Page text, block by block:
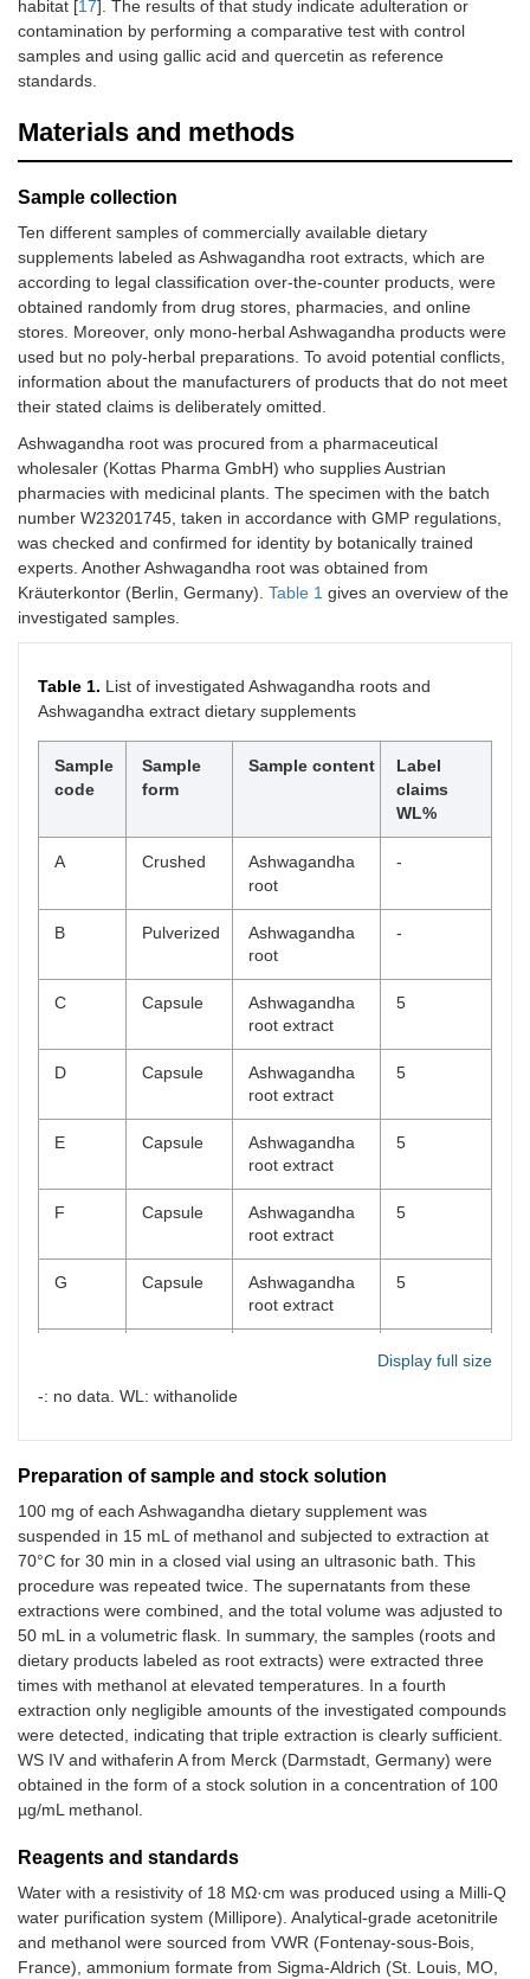
habitat [17]. The results of that study indicate adulteration or
contamination by performing a comparative test with control
samples and using gallic acid and quercetin as reference
standards.
Materials and methods
Sample collection
Ten different samples of commercially available dietary
supplements labeled as Ashwagandha root extracts, which are
according to legal classification over-the-counter products, were
obtained randomly from drug stores, pharmacies, and online
stores. Moreover, only mono-herbal Ashwagandha products were
used but no poly-herbal preparations. To avoid potential conflicts,
information about the manufacturers of products that do not meet
their stated claims is deliberately omitted.
Ashwagandha root was procured from a pharmaceutical
wholesaler (Kottas Pharma GmbH) who supplies Austrian
pharmacies with medicinal plants. The specimen with the batch
number W23201745, taken in accordance with GMP regulations,
was checked and confirmed for identity by botanically trained
experts. Another Ashwagandha root was obtained from
Kräuterkontor (Berlin, Germany). Table 1 gives an overview of the
investigated samples.
Table 1. List of investigated Ashwagandha roots and
Ashwagandha extract dietary supplements
Sample
code
Sample
form
Sample content
Label
claims
WL%
A Crushed
Ashwagandha
root
-
B Pulverized
Ashwagandha
root
-
C Capsule
Ashwagandha
root extract
5
D Capsule
Ashwagandha
root extract
5
E Capsule
Ashwagandha
root extract
5
F Capsule
Ashwagandha
root extract
5
G Capsule
Ashwagandha
root extract
5
root extract
Capsule
root extract
K Capsule
Ashwagandha
root extract
2.5
L Capsule
Ashwagandha
root extract
2.5
Display full size
-: no data. WL: withanolide
Preparation of sample and stock solution
100 mg of each Ashwagandha dietary supplement was
suspended in 15 mL of methanol and subjected to extraction at
70°C for 30 min in a closed vial using an ultrasonic bath. This
procedure was repeated twice. The supernatants from these
extractions were combined, and the total volume was adjusted to
50 mL in a volumetric flask. In summary, the samples (roots and
dietary products labeled as root extracts) were extracted three
times with methanol at elevated temperatures. In a fourth
extraction only negligible amounts of the investigated compounds
were detected, indicating that triple extraction is clearly sufficient.
WS IV and withaferin A from Merck (Darmstadt, Germany) were
obtained in the form of a stock solution in a concentration of 100
µg/mL methanol.
Reagents and standards
Water with a resistivity of 18 MΩ·cm was produced using a Milli-Q
water purification system (Millipore). Analytical-grade acetonitrile
and methanol were sourced from VWR (Fontenay-sous-Bois,
France), ammonium formate from Sigma-Aldrich (St. Louis, MO,